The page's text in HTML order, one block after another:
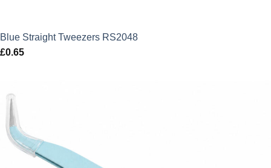
Blue Straight Tweezers RS2048
£0.65